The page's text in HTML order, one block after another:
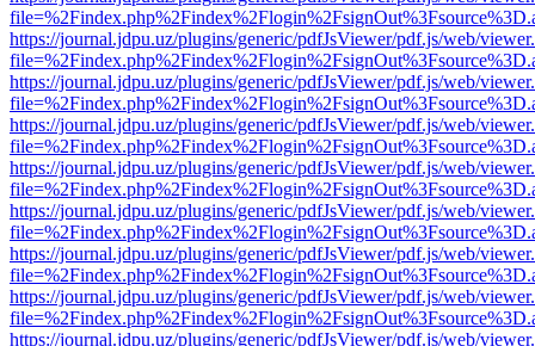
https://journal.jdpu.uz/plugins/generic/pdfJsViewer/pdf.js/web/
https://journal.jdpu.uz/plugins/generic/pdfJsViewer/pdf.js/web/
https://journal.jdpu.uz/plugins/generic/pdfJsViewer/pdf.js/web/
https://journal.jdpu.uz/plugins/generic/pdfJsViewer/pdf.js/web/
https://journal.jdpu.uz/plugins/generic/pdfJsViewer/pdf.js/web/
https://journal.jdpu.uz/plugins/generic/pdfJsViewer/pdf.js/web/
https://journal.jdpu.uz/plugins/generic/pdfJsViewer/pdf.js/web/
https://journal.jdpu.uz/plugins/generic/pdfJsViewer/pdf.js/web/